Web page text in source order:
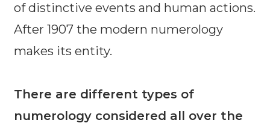
of distinctive events and human actions.
After 1907 the modern numerology
makes its entity.
There are different types of
numerology considered all over the